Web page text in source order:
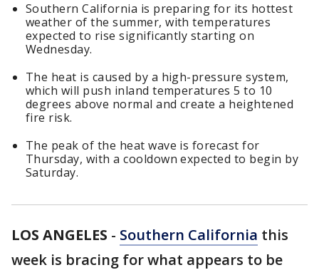
Southern California is preparing for its hottest
weather of the summer, with temperatures
expected to rise significantly starting on
Wednesday.
The heat is caused by a high-pressure system,
which will push inland temperatures 5 to 10
degrees above normal and create a heightened
fire risk.
The peak of the heat wave is forecast for
Thursday, with a cooldown expected to begin by
Saturday.
LOS ANGELES - Southern California this
week is bracing for what appears to be